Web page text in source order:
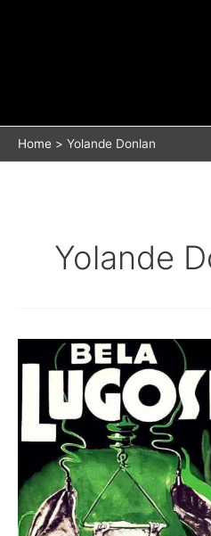
Home Yolande Donlan
Yolande